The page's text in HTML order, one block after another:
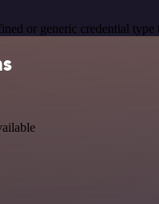
or generic credential